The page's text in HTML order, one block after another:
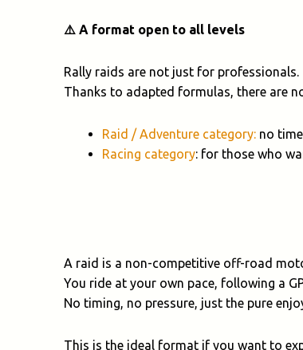
⚠️ A format open to all levels
Rally raids are not just for professionals.
Thanks to adapted formulas, there are
Raid / Adventure category: no
Racing category: for those who
A raid is a non-competitive off-road
You ride at your own pace, following a
No timing, no pressure, just the pure
This is the ideal format if you want to